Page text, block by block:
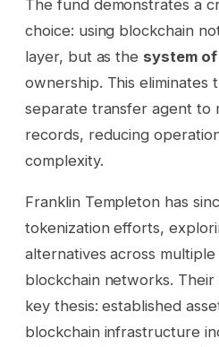
The fund demonstrates a
choice: using blockchain
layer, but as the system
ownership. This eliminates
separate transfer agent to
records, reducing
complexity.
Franklin Templeton has
tokenization efforts,
alternatives across multiple
blockchain networks.
key thesis: established
blockchain infrastructure